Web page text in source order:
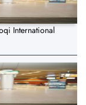
International